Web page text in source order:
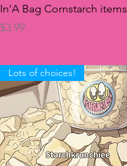
Quick View
In'A Bag Cornstarch items
Price
$3.99
Lots of choices!